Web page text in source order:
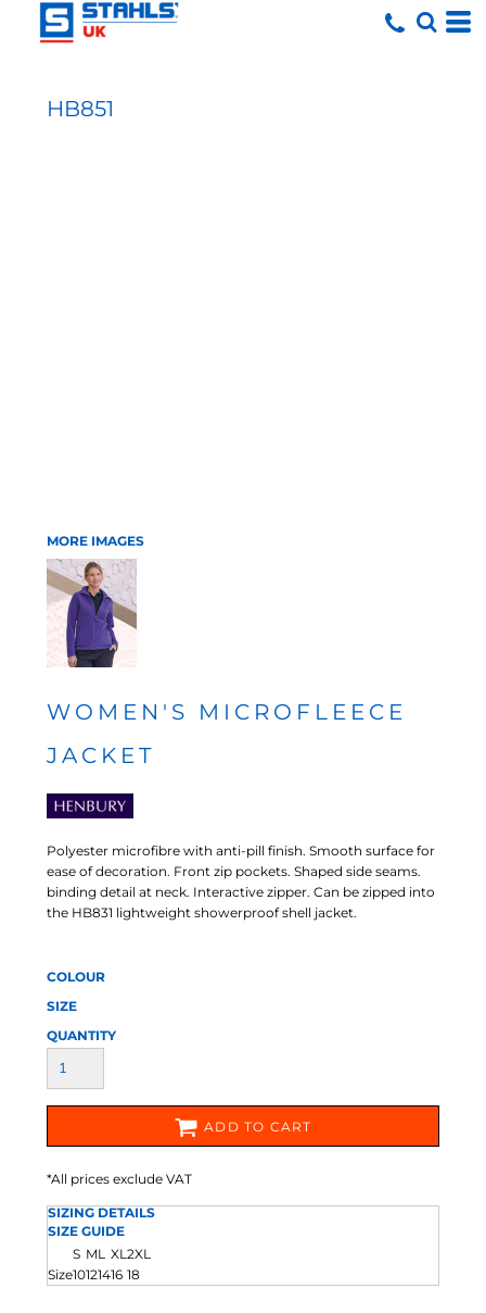
HB851
MORE IMAGES
WOMEN'S MICROFLEECE
JACKET
Polyester microfibre with anti-pill finish. Smooth surface for
ease of decoration. Front zip pockets. Shaped side seams.
binding detail at neck. Interactive zipper. Can be zipped into
the HB831 lightweight showerproof shell jacket.
COLOUR
SIZE
QUANTITY
ADD TO CART
*All prices exclude VAT
SIZING DETAILS
SIZE GUIDE
S ML XL2XL
Size10121416 18